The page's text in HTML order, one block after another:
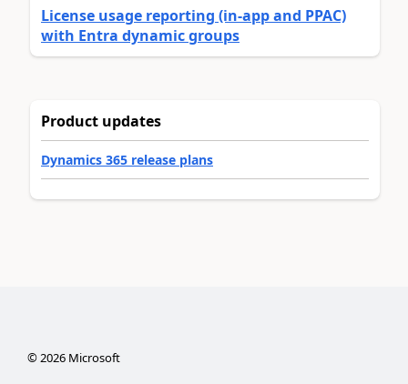
License usage reporting (in-app and PPAC)
with Entra dynamic groups
Product updates
Dynamics 365 release plans
©2026Microsoft